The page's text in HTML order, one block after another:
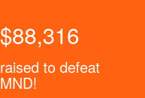
$88,316
raised to defeat
MND!